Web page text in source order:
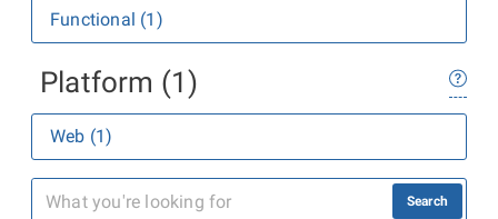
Functional (1)
Platform (1)
Web (1)
Search